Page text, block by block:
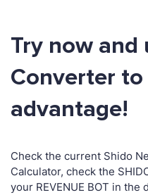
Try now and
Converter
advantage!
Check the current Shido
Calculator, check the
your REVENUE BOT in